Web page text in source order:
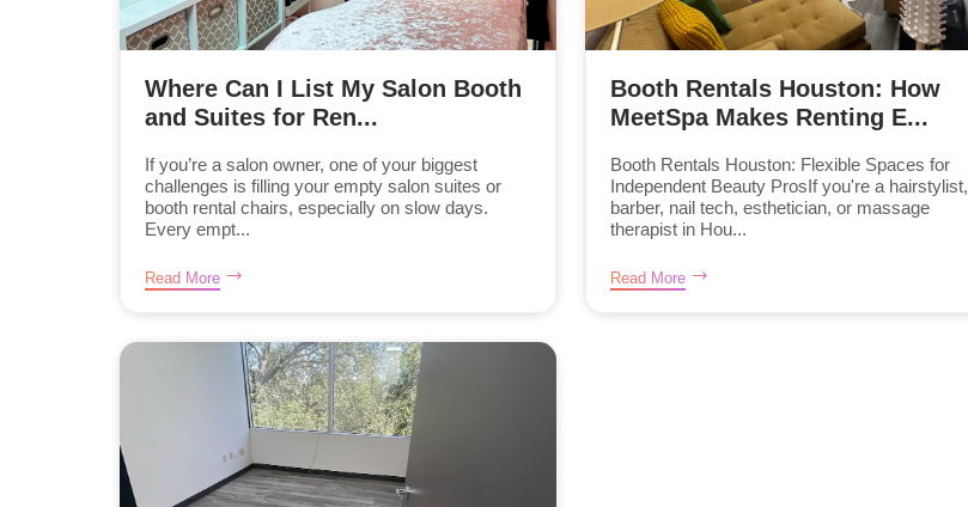
Where Can I List My Salon Booth
and Suites for Ren...
If you’re a salon owner, one of your biggest
challenges is filling your empty salon suites or
booth rental chairs, especially on slow days.
Every empt...
Read More
Booth Rentals Houston: How
MeetSpa Makes Renting E...
Booth Rentals Houston: Flexible Spaces for
Independent Beauty ProsIf you're a hairstylist,
barber, nail tech, esthetician, or massage
therapist in Hou...
Read More